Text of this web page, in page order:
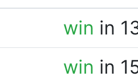
win in
win in